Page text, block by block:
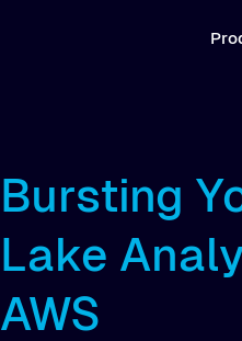
Bursting
Lake
AWS